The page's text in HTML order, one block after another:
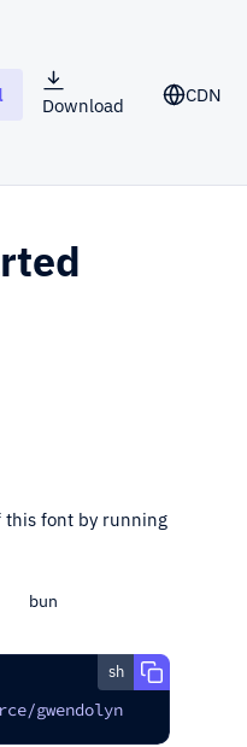
Download
(opens in a new tab)
CDN
this font by running
bun
gwendolyn
sh